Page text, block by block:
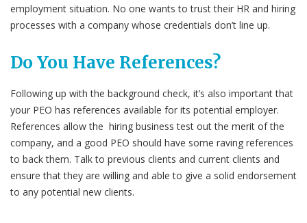
employment situation. No one wants to trust their HR and hiring
processes with a company whose credentials don’t line up.
Do You Have References?
Following up with the background check, it’s also important that
your PEO has references available for its potential employer.
References allow the hiring business test out the merit of the
company, and a good PEO should have some raving references
to back them. Talk to previous clients and current clients and
ensure that they are willing and able to give a solid endorsement
to any potential new clients.